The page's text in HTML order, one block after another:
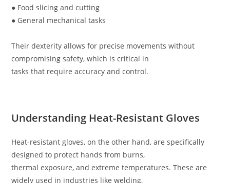
● Food slicing and cutting
● General mechanical tasks
Their dexterity allows for precise movements without
compromising safety, which is critical in
tasks that require accuracy and control.
Understanding Heat-Resistant Gloves
Heat-resistant gloves, on the other hand, are specifically
designed to protect hands from burns,
thermal exposure, and extreme temperatures. These are
widely used in industries like welding,